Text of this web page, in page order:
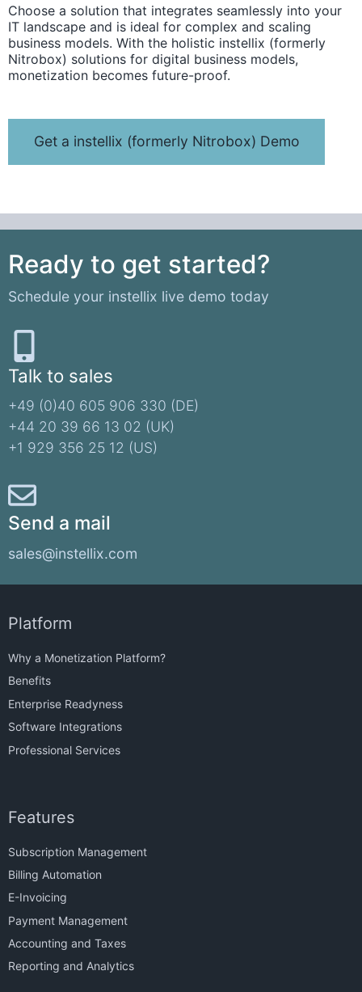
Choose a solution that integrates seamlessly into your
IT landscape and is ideal for complex and scaling
business models. With the holistic instellix (formerly
Nitrobox) solutions for digital business models,
monetization becomes future-proof.
Get a instellix (formerly Nitrobox) Demo
Ready to get started?
Schedule your instellix live demo today
Talk to sales
+49 (0)40 605 906 330 (DE)​
+44 20 39 66 13 02 (UK)
+1 929 356 25 12 (US)
Send a mail
sales@instellix.com
Platform
Why a Monetization Platform?
Benefits
Enterprise Readyness
Software Integrations
Professional Services
Features
Subscription Management
Billing Automation
E-Invoicing
Payment Management
Accounting and Taxes
Reporting and Analytics